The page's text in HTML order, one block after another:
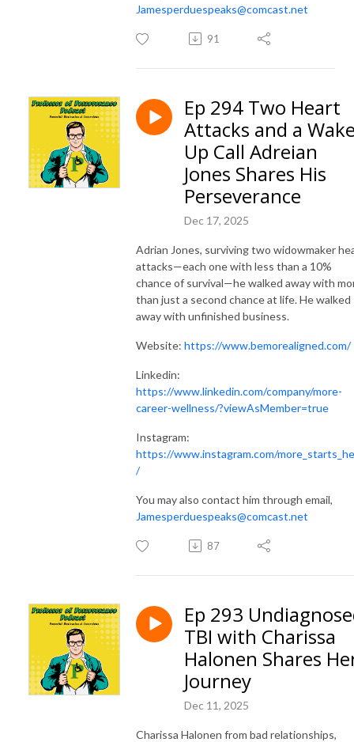
Jamesperduespeaks@comcast.net
91
Ep 294 Two Heart
Attacks and a
Up Call Adreian
Jones Shares His
Perseverance
Dec 17, 2025
Adrian Jones, surviving two widowmaker
attacks—each one with less than a 10%
chance of survival—he walked away with
than just a second chance at life. He walked
away with unfinished business.
Website: https://www.bemorealigned.com/
Linkedin:
https://www.linkedin.com/company/more-
career-wellness/?viewAsMember=true
Instagram:
https://www.instagram.com/
/
You may also contact him through email,
Jamesperduespeaks@comcast.net
87
Ep 293
TBI with Charissa
Halonen Shares
Journey
Dec 11, 2025
Charissa Halonen from bad relationships,